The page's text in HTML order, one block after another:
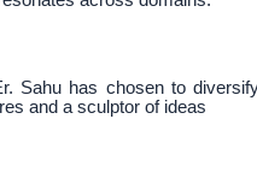
Sahu has chosen to
and a sculptor of ideas